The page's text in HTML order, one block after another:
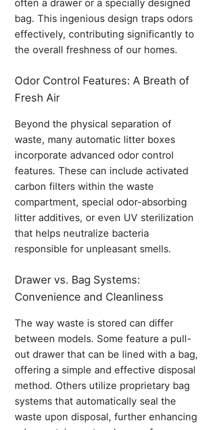
often a drawer or a specially designed
bag. This ingenious design traps odors
effectively, contributing significantly to
the overall freshness of our homes.
Odor Control Features: A Breath of
Fresh Air
Beyond the physical separation of
waste, many automatic litter boxes
incorporate advanced odor control
features. These can include activated
carbon filters within the waste
compartment, special odor-absorbing
litter additives, or even UV sterilization
that helps neutralize bacteria
responsible for unpleasant smells.
Drawer vs. Bag Systems:
Convenience and Cleanliness
The way waste is stored can differ
between models. Some feature a pull-
out drawer that can be lined with a bag,
offering a simple and effective disposal
method. Others utilize proprietary bag
systems that automatically seal the
waste upon disposal, further enhancing